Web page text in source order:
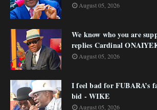
August 05, 2026
We know who you are
replies Cardinal
August 05, 2026
I feel bad for FUBARA’s
bid - WIKE
August 05, 2026